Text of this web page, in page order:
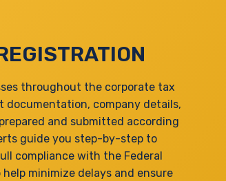
throughout the corporate tax
documentation, company details,
and submitted according
guide you step-by-step to
compliance with the Federal
minimize delays and ensure